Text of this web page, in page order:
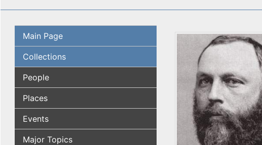
Main Page
Collections
People
Places
Events
Major Topics